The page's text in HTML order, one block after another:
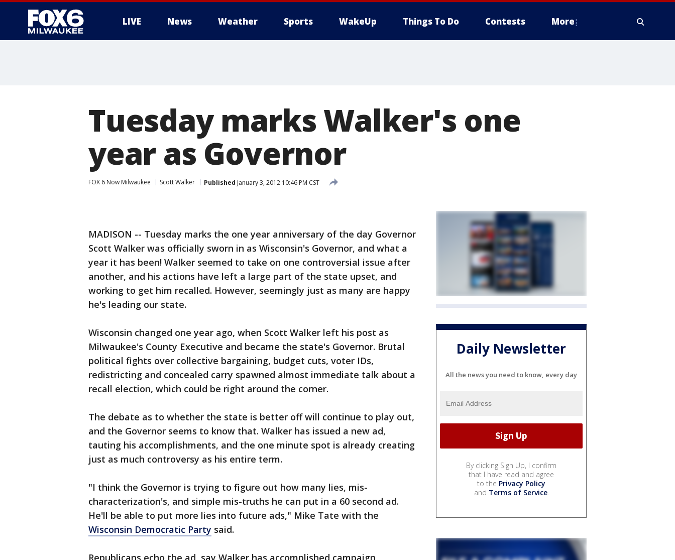
LIVE News Weather Sports WakeUp Things To Do Contests More
Tuesday marks Walker's one
year as Governor
FOX 6 Now Milwaukee Scott Walker Published January 3, 2012 10:46 PM CST
MADISON -- Tuesday marks the one year anniversary of the day Governor
Scott Walker was officially sworn in as Wisconsin's Governor, and what a
year it has been! Walker seemed to take on one controversial issue after
another, and his actions have left a large part of the state upset, and
working to get him recalled. However, seemingly just as many are happy
he's leading our state.
Wisconsin changed one year ago, when Scott Walker left his post as
Milwaukee's County Executive and became the state's Governor. Brutal
political fights over collective bargaining, budget cuts, voter IDs,
redistricting and concealed carry spawned almost immediate talk about a
recall election, which could be right around the corner.
The debate as to whether the state is better off will continue to play out,
and the Governor seems to know that. Walker has issued a new ad,
tauting his accomplishments, and the one minute spot is already creating
just as much controversy as his entire term.
"I think the Governor is trying to figure out how many lies, mis-
characterization's, and simple mis-truths he can put in a 60 second ad.
He'll be able to put more lies into future ads," Mike Tate with the
Wisconsin Democratic Party said.
Republicans echo the ad, say Walker has accomplished campaign
Daily Newsletter
All the news you need to know, every day
By clicking Sign Up, I confirm
that I have read and agree
to the Privacy Policy
and Terms of Service.